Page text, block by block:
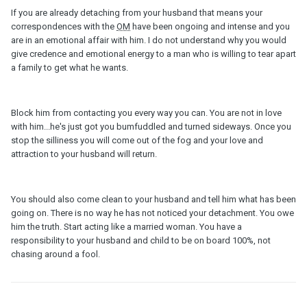
If you are already detaching from your husband that means your
correspondences with the OM have been ongoing and intense and you
are in an emotional affair with him. I do not understand why you would
give credence and emotional energy to a man who is willing to tear apart
a family to get what he wants.
Block him from contacting you every way you can. You are not in love
with him...he's just got you bumfuddled and turned sideways. Once you
stop the silliness you will come out of the fog and your love and
attraction to your husband will return.
You should also come clean to your husband and tell him what has been
going on. There is no way he has not noticed your detachment. You owe
him the truth. Start acting like a married woman. You have a
responsibility to your husband and child to be on board 100%, not
chasing around a fool.